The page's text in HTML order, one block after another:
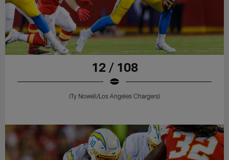
12 / 108
(Ty Nowell/Los Angeles Chargers)